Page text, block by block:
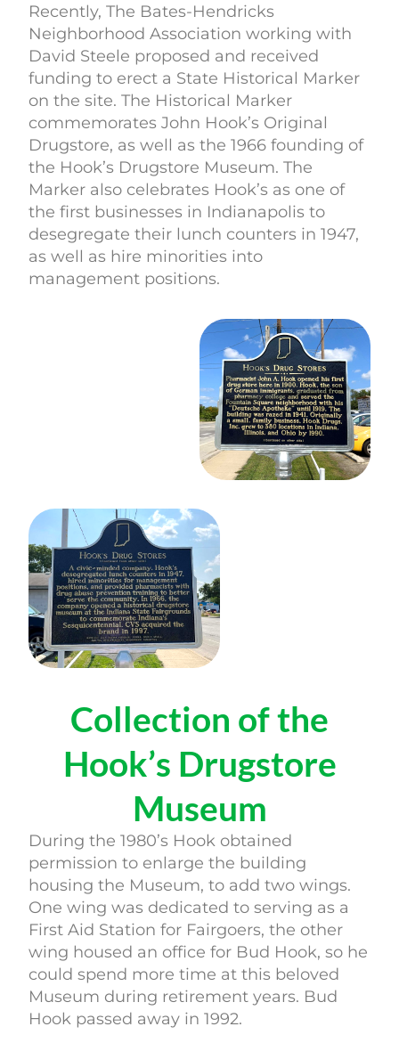
Recently, The Bates-Hendricks
Neighborhood Association working with
David Steele proposed and received
funding to erect a State Historical Marker
on the site. The Historical Marker
commemorates John Hook’s Original
Drugstore, as well as the 1966 founding of
the Hook’s Drugstore Museum. The
Marker also celebrates Hook’s as one of
the first businesses in Indianapolis to
desegregate their lunch counters in 1947,
as well as hire minorities into
management positions.
Collection of the
Hook’s Drugstore
Museum
During the 1980’s Hook obtained
permission to enlarge the building
housing the Museum, to add two wings.
One wing was dedicated to serving as a
First Aid Station for Fairgoers, the other
wing housed an office for Bud Hook, so he
could spend more time at this beloved
Museum during retirement years. Bud
Hook passed away in 1992.